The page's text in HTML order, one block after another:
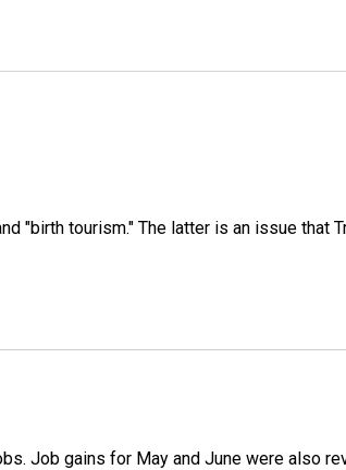
"birth tourism." The latter is an issue that
Job gains for May and June were also